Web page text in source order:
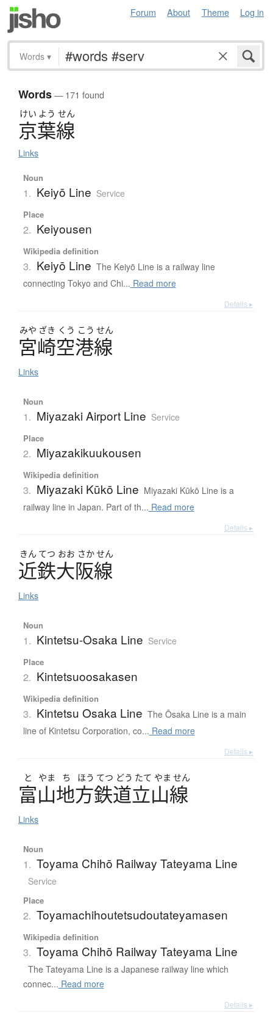
Forum About Theme Log in
Words ▾
Words— 171 found
けい よう せん
京葉線
Links
Noun
1. Keiyō Line Service
Place
2. Keiyousen
Wikipedia definition
3. Keiyō Line The Keiyō Line is a railway line
connecting Tokyo and Chi... Read more
Details ▸
みや ざき くう こう せん
宮崎空港線
Links
Noun
1. Miyazaki Airport Line Service
Place
2. Miyazakikuukousen
Wikipedia definition
3. Miyazaki Kūkō Line Miyazaki Kūkō Line is a
railway line in Japan. Part of th... Read more
Details ▸
きん てつ おお さかせん
近鉄大阪線
Links
Noun
1. Kintetsu-Osaka Line Service
Place
2. Kintetsuoosakasen
Wikipedia definition
3. Kintetsu Osaka Line The Ōsaka Line is a main
line of Kintetsu Corporation, co... Read more
Details ▸
と やま ち ほう てつ どう たて やま せん
富山地方鉄道立山線
Links
Noun
1. Toyama Chihō Railway Tateyama Line
Service
Place
2. Toyamachihoutetsudoutateyamasen
Wikipedia definition
3. Toyama Chihō Railway Tateyama Line
The Tateyama Line is a Japanese railway line which
connec... Read more
Details ▸